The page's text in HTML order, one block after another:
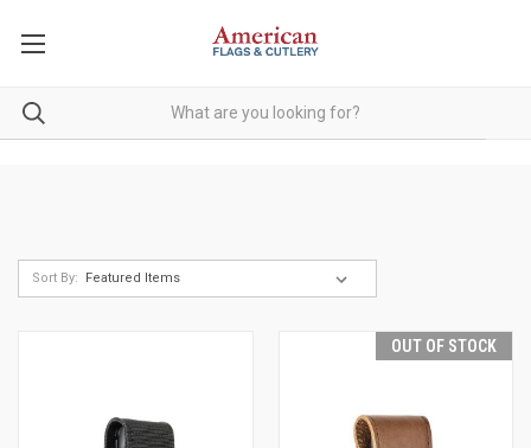
Sort By:
OUT OF STOCK